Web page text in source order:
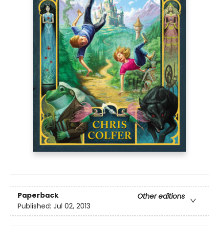
Paperback
Other editions
Published: Jul 02, 2013